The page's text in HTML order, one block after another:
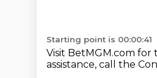
Starting point is 00:00:41
Visit BetMGM.com for
assistance, call the